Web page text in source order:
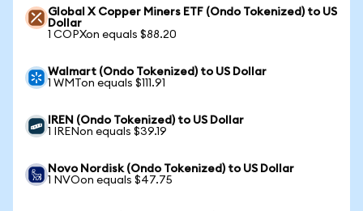
Global X Copper Miners ETF (Ondo Tokenized) to US
Dollar
1 COPXon equals $88.20
Walmart (Ondo Tokenized) to US Dollar
1 WMTon equals $111.91
IREN (Ondo Tokenized) to US Dollar
1 IRENon equals $39.19
Novo Nordisk (Ondo Tokenized) to US Dollar
1 NVOon equals $47.75